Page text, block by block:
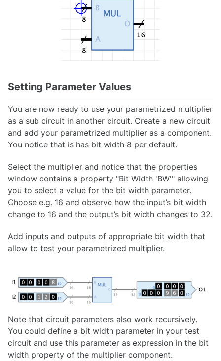
Setting Parameter Values
You are now ready to use your parametrized multiplier
as a sub circuit in another circuit. Create a new circuit
and add your parametrized multiplier as a component.
You notice that is has bit width 8 per default.
Select the multiplier and notice that the properties
window contains a property "Bit Width 'BW'" allowing
you to select a value for the bit width parameter.
Choose e.g. 16 and observe how the input’s bit width
change to 16 and the output’s bit width changes to 32.
Add inputs and outputs of appropriate bit width that
allow to test your parametrized multiplier.
Note that circuit parameters also work recursively.
You could define a bit width parameter in your test
circuit and use this parameter as expression in the bit
width property of the multiplier component.